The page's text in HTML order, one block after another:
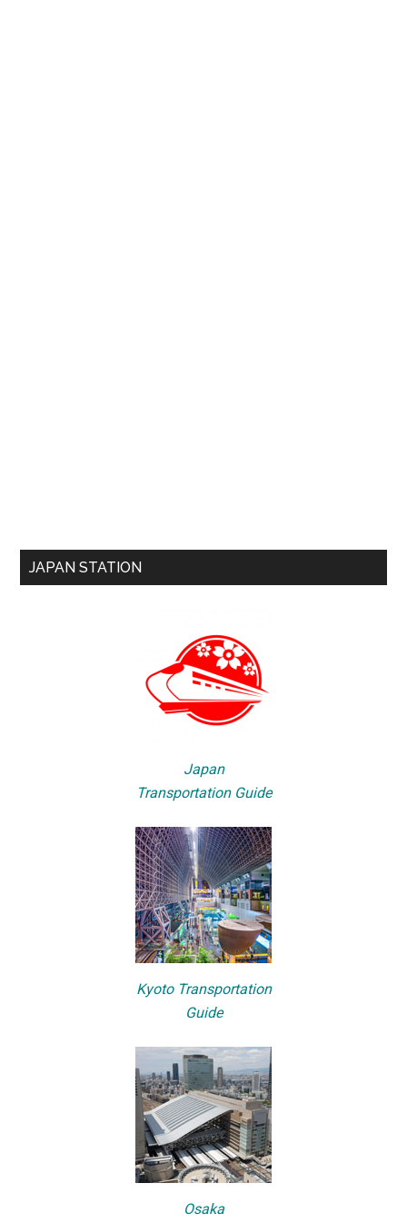
JAPAN STATION
Japan
Transportation Guide
Kyoto Transportation
Guide
Osaka